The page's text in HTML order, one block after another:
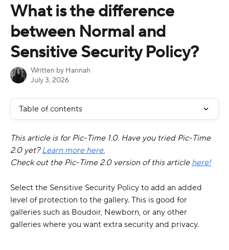
What is the difference
between Normal and
Sensitive Security Policy?
Written by Hannah
July 3, 2026
Table of contents
This article is for Pic-Time 1.0. Have you tried Pic-Time
2.0 yet? Learn more here.
Check out the Pic-Time 2.0 version of this article here!
Select the Sensitive Security Policy to add an added
level of protection to the gallery. This is good for
galleries such as Boudoir, Newborn, or any other
galleries where you want extra security and privacy.